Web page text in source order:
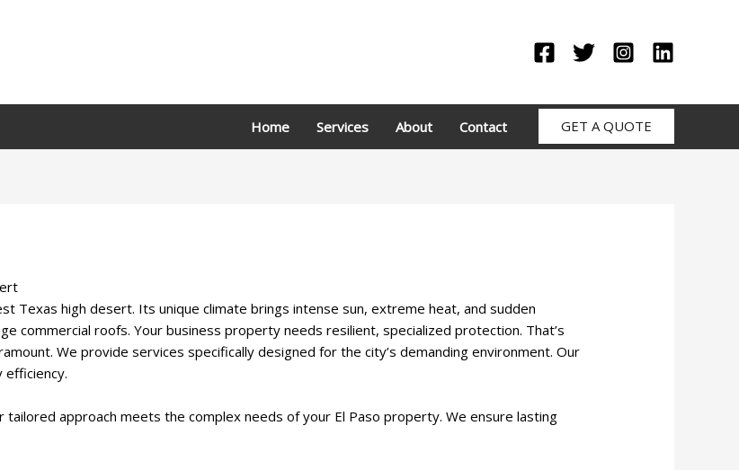
Home Services About Contact GET A QUOTE
Texas high desert. Its unique climate brings intense sun, extreme heat, and sudden
commercial roofs. Your business property needs resilient, specialized protection. That’s
We provide services specifically designed for the city’s demanding environment. Our
efficiency.
approach meets the complex needs of your El Paso property. We ensure lasting